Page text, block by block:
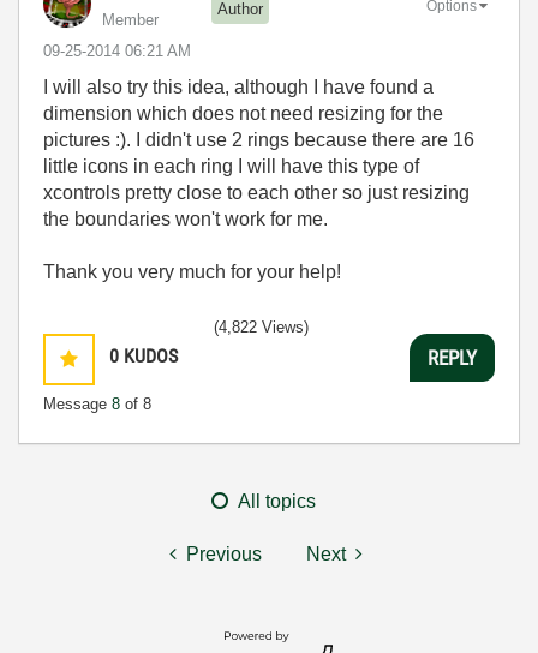
Member
Author
‎09-25-2014 06:21 AM
Options
I will also try this idea, although I have found a
dimension which does not need resizing for the
pictures :). I didn't use 2 rings because there are 16
little icons in each ring I will have this type of
xcontrols pretty close to each other so just resizing
the boundaries won't work for me.
Thank you very much for your help!
0 KUDOS
Message 8 of 8
(4,822 Views)
REPLY
All topics
Previous Next